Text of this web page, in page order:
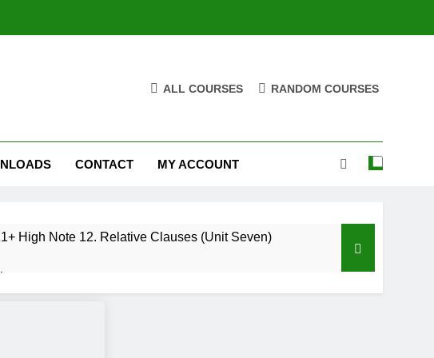
ALL COURSES RANDOM COURSES
CONTACT MY ACCOUNT
High Note 12. Relative Clauses (Unit Seven)